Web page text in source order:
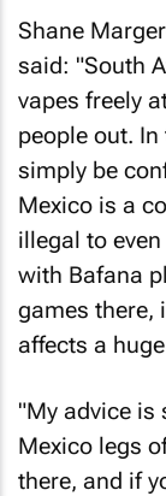
Shane
said: "South
vapes freely
people out.
simply be
Mexico is a
illegal to
with Bafana
games there,
affects a
"My advice is
Mexico legs
there, and if